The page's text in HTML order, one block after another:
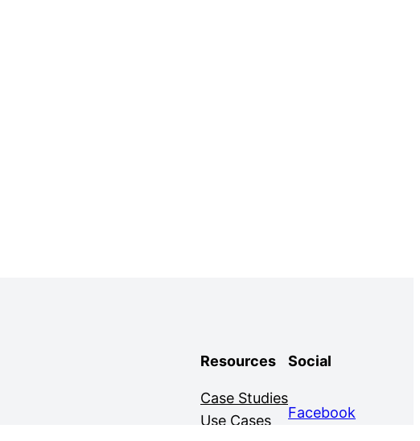
Resources
Case Studies
Use Cases
Social
Facebook